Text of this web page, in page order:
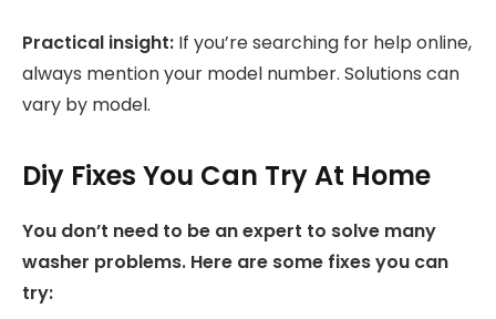
Practical insight: If you’re searching for help online,
always mention your model number. Solutions can
vary by model.
Diy Fixes You Can Try At Home
You don’t need to be an expert to solve many
washer problems. Here are some fixes you can
try: